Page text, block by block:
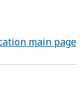
main page